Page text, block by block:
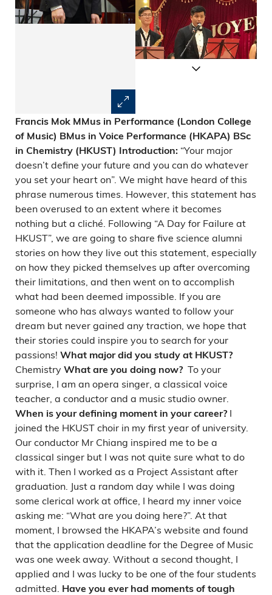
Francis Mok MMus in Performance (London College
of Music) BMus in Voice Performance (HKAPA) BSc
in Chemistry (HKUST) Introduction: “Your major
doesn’t define your future and you can do whatever
you set your heart on”. We might have heard of this
phrase numerous times. However, this statement has
been overused to an extent where it becomes
nothing but a cliché. Following “A Day for Failure at
HKUST”, we are going to share five science alumni
stories on how they live out this statement, especially
on how they picked themselves up after overcoming
their limitations, and then went on to accomplish
what had been deemed impossible. If you are
someone who has always wanted to follow your
dream but never gained any traction, we hope that
their stories could inspire you to search for your
passions! What major did you study at HKUST?
Chemistry What are you doing now? To your
surprise, I am an opera singer, a classical voice
teacher, a conductor and a music studio owner.
When is your defining moment in your career?I
joined the HKUST choir in my first year of university.
Our conductor Mr Chiang inspired me to be a
classical singer but I was not quite sure what to do
with it. Then I worked as a Project Assistant after
graduation. Just a random day while I was doing
some clerical work at office, I heard my inner voice
asking me: “What are you doing here?”. At that
moment, I browsed the HKAPA’s website and found
that the application deadline for the Degree of Music
was one week away. Without a second thought, I
applied and I was lucky to be one of the four students
admitted. Have you ever had moments of tough